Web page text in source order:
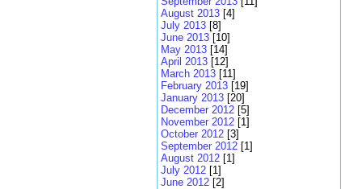
August 2013 [4]
July 2013 [8]
June 2013 [10]
May 2013 [14]
April 2013 [12]
March 2013 [11]
February 2013 [19]
January 2013 [20]
December 2012 [5]
November 2012 [1]
October 2012 [3]
September 2012 [1]
August 2012 [1]
July 2012 [1]
June 2012 [2]